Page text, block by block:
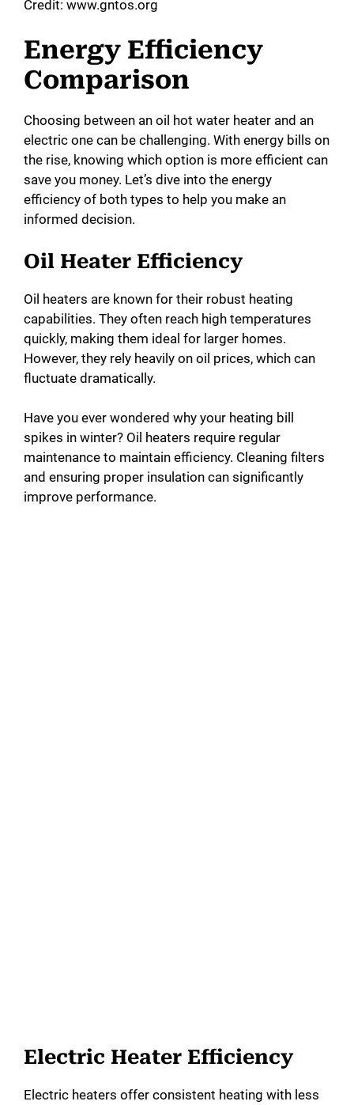
V
d
e
Credit: www.gntos.org
Energy Efficiency
Comparison
Choosing between an oil hot water heater and an
electric one can be challenging. With energy bills on
the rise, knowing which option is more efficient can
save you money. Let’s dive into the energy
efficiency of both types to help you make an
informed decision.
Oil Heater Efficiency
Oil heaters are known for their robust heating
capabilities. They often reach high temperatures
quickly, making them ideal for larger homes.
However, they rely heavily on oil prices, which can
fluctuate dramatically.
Have you ever wondered why your heating bill
spikes in winter? Oil heaters require regular
maintenance to maintain efficiency. Cleaning filters
and ensuring proper insulation can significantly
improve performance.
Electric Heater Efficiency
Electric heaters offer consistent heating with less